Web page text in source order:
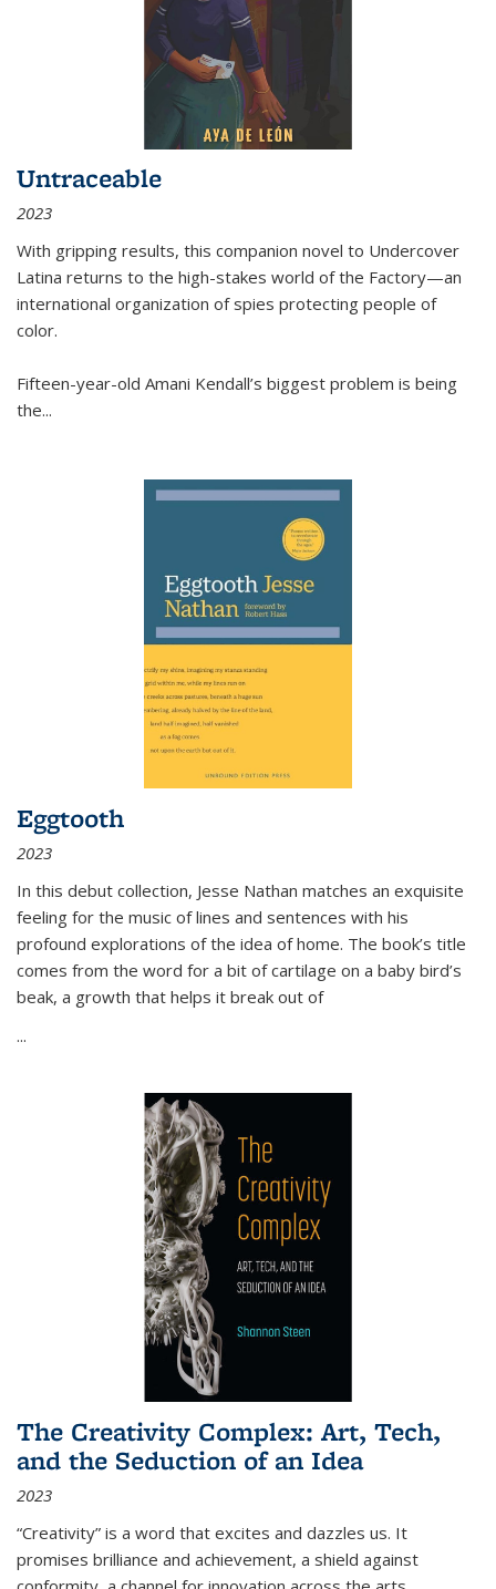
Untraceable
2023
With gripping results, this companion novel to Undercover
Latina returns to the high-stakes world of the Factory—an
international organization of spies protecting people of
color.
Fifteen-year-old Amani Kendall’s biggest problem is being
the...
Eggtooth
2023
In this debut collection, Jesse Nathan matches an exquisite
feeling for the music of lines and sentences with his
profound explorations of the idea of home. The book’s title
comes from the word for a bit of cartilage on a baby bird’s
beak, a growth that helps it break out of
...
The Creativity Complex: Art, Tech,
and the Seduction of an Idea
2023
“Creativity” is a word that excites and dazzles us. It
promises brilliance and achievement, a shield against